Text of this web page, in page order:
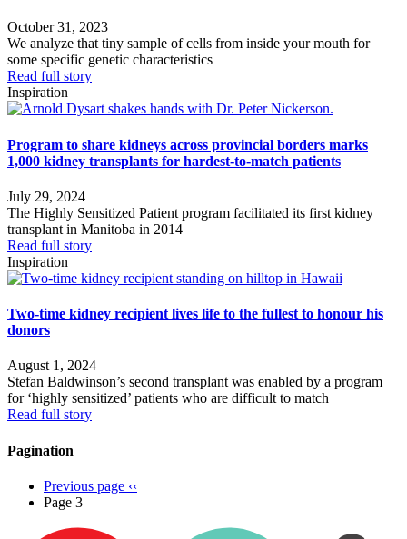
October 31, 2023
We analyze that tiny sample of cells from inside your mouth for
some specific genetic characteristics
Read full story
Inspiration
Program to share kidneys across provincial borders marks
1,000 kidney transplants for hardest-to-match patients
July 29, 2024
The Highly Sensitized Patient program facilitated its first kidney
transplant in Manitoba in 2014
Read full story
Inspiration
Two-time kidney recipient lives life to the fullest to honour his
donors
August 1, 2024
Stefan Baldwinson’s second transplant was enabled by a program
for ‘highly sensitized’ patients who are difficult to match
Read full story
Pagination
Previous page ‹‹
Page 3